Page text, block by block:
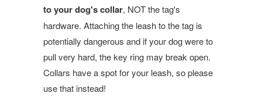
to your dog's collar, NOT the tag's
hardware. Attaching the leash to the tag is
potentially dangerous and if your dog were to
pull very hard, the key ring may break open.
Collars have a spot for your leash, so please
use that instead!